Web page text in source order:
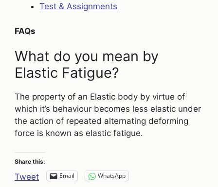
Test & Assignments
FAQs
What do you mean by
Elastic Fatigue?
The property of an Elastic body by virtue of
which it’s behaviour becomes less elastic under
the action of repeated alternating deforming
force is known as elastic fatigue.
Share this:
Tweet Email WhatsApp